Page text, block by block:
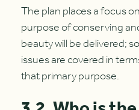
The plan places a focus
purpose of conserving
beauty will be delivered;
issues are covered in
that primary purpose.